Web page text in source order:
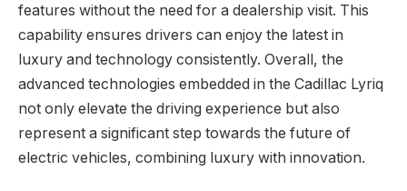
features without the need for a dealership visit. This
capability ensures drivers can enjoy the latest in
luxury and technology consistently. Overall, the
advanced technologies embedded in the Cadillac Lyriq
not only elevate the driving experience but also
represent a significant step towards the future of
electric vehicles, combining luxury with innovation.